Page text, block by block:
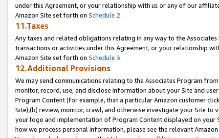
under this Agreement, or your relationship with us or any of our
Amazon Site set forth on Schedule 2.
11.Taxes
Any taxes and related obligations relating in any way to the
transactions or activities under this Agreement, or your relationship
Amazon Site set forth on Schedule 3.
12.Additional Provisions
We may send communications relating to the Associates Program
monitor, record, use, and disclose information about your Site and
Program Content (for example, that a particular Amazon customer
Site),(b) review, monitor, crawl, and otherwise investigate your Site
your logo and implementation of Program Content displayed on
how we process personal information, please see the relevant